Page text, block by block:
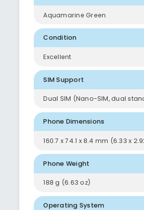
Aquamarine Green
Condition
Excellent
SIM Support
Dual SIM (Nano-SIM, dual
Phone Dimensions
160.7 x 74.1 x 8.4 mm (6.33 x
Phone Weight
188 g (6.63 oz)
Operating System